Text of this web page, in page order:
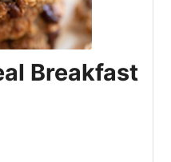
Breakfast